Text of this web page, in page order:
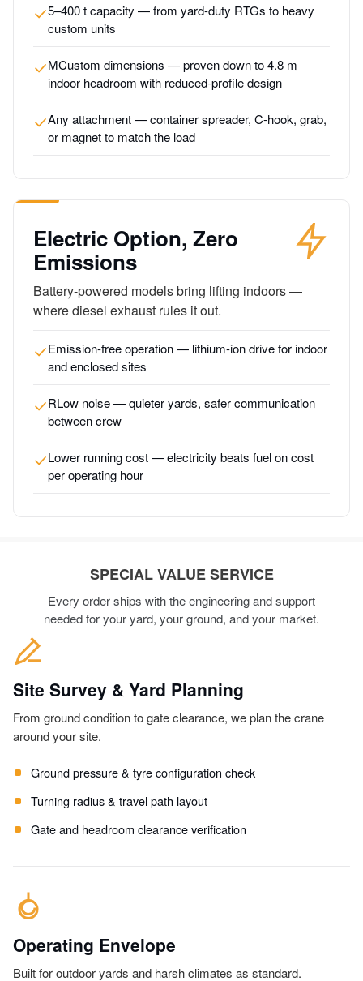
5–400 t capacity — from yard-duty RTGs to heavy
custom units
MCustom dimensions — proven down to 4.8 m
indoor headroom with reduced-profile design
Any attachment — container spreader, C-hook, grab,
or magnet to match the load
Electric Option, Zero
Emissions
Battery-powered models bring lifting indoors —
where diesel exhaust rules it out.
Emission-free operation — lithium-ion drive for indoor
and enclosed sites
RLow noise — quieter yards, safer communication
between crew
Lower running cost — electricity beats fuel on cost
per operating hour
SPECIAL VALUE SERVICE
Every order ships with the engineering and support
needed for your yard, your ground, and your market.
Site Survey & Yard Planning
From ground condition to gate clearance, we plan the crane
around your site.
Ground pressure & tyre configuration check
Turning radius & travel path layout
Gate and headroom clearance verification
Operating Envelope
Built for outdoor yards and harsh climates as standard.